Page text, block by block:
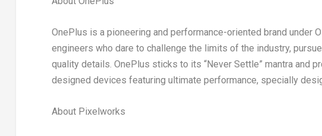
OnePlus is a pioneering and performance-oriented brand under
engineers who dare to challenge the limits of the industry,
quality details. OnePlus sticks to its “Never Settle” mantra and
designed devices featuring ultimate performance, specially
About Pixelworks